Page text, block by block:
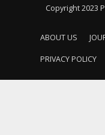
Copyright 2023
ABOUT US
PRIVACY POLICY